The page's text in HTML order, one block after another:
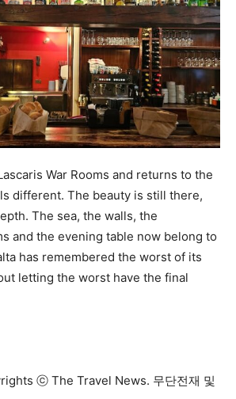
War Rooms and returns to the
different. The beauty is still there,
The sea, the walls, the
and the evening table now belong to
has remembered the worst of its
letting the worst have the final
ⓒ The Travel News. 무단전재 및